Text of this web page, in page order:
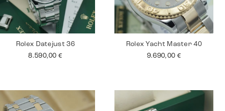
Rolex Datejust 36
8.590,00€
Rolex Yacht Master 40
9.690,00 €